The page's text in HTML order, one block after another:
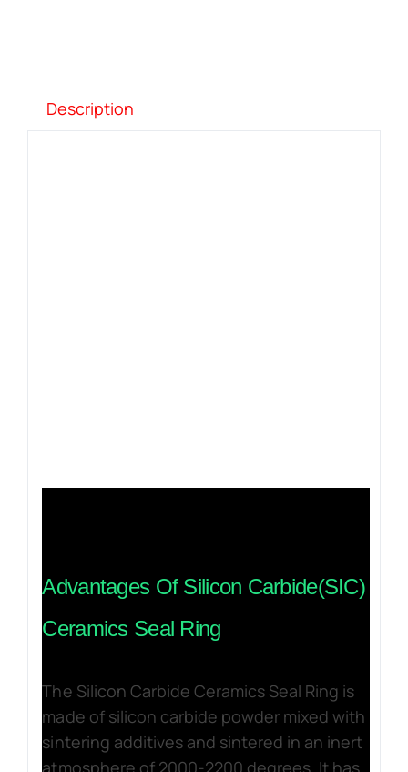
Description
Advantages Of Silicon Carbide(SIC)
Ceramics Seal Ring
The Silicon Carbide Ceramics Seal Ring is
made of silicon carbide powder mixed with
sintering additives and sintered in an inert
atmosphere of 2000-2200 degrees. It has